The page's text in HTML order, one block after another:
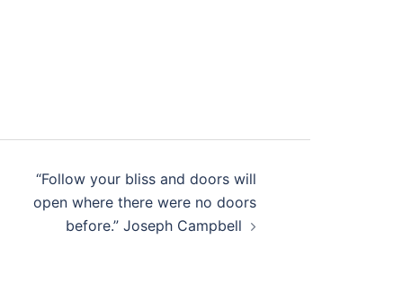
“Follow your bliss and doors will
open where there were no doors
before.” Joseph Campbell